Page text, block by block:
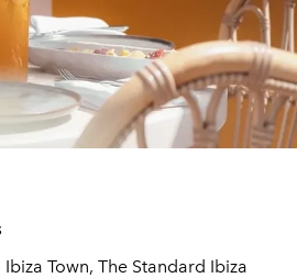
Town, The Standard Ibiza